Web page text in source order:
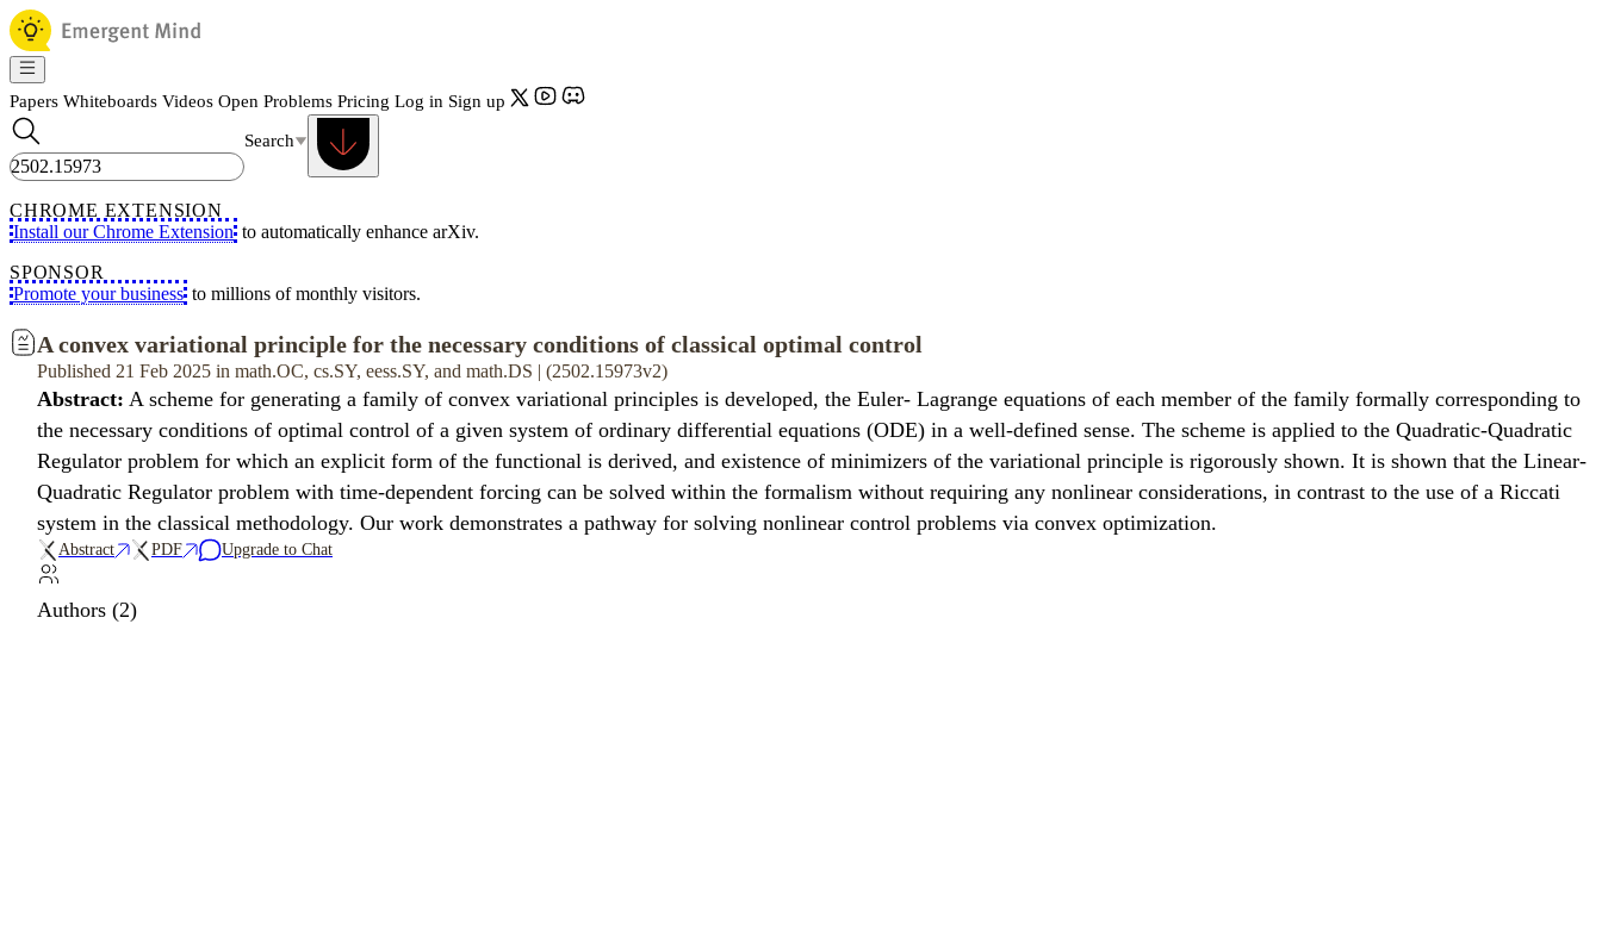
Papers Whiteboards Videos Open Problems Pricing Log in Sign up
Search
CHROME EXTENSION
Install our Chrome Extension to automatically enhance arXiv.
SPONSOR
Promote your business to millions of monthly visitors.
A convex variational principle for the necessary conditions of classical optimal control
Published 21 Feb 2025 in math.OC, cs.SY, eess.SY, and math.DS | (2502.15973v2)
Abstract: A scheme for generating a family of convex variational principles is developed, the Euler- Lagrange equations of each member of the family formally corresponding to
the necessary conditions of optimal control of a given system of ordinary differential equations (ODE) in a well-defined sense. The scheme is applied to the Quadratic-Quadratic
Regulator problem for which an explicit form of the functional is derived, and existence of minimizers of the variational principle is rigorously shown. It is shown that the Linear-
Quadratic Regulator problem with time-dependent forcing can be solved within the formalism without requiring any nonlinear considerations, in contrast to the use of a Riccati
system in the classical methodology. Our work demonstrates a pathway for solving nonlinear control problems via convex optimization.
Abstract PDF Upgrade to Chat
Authors (2)